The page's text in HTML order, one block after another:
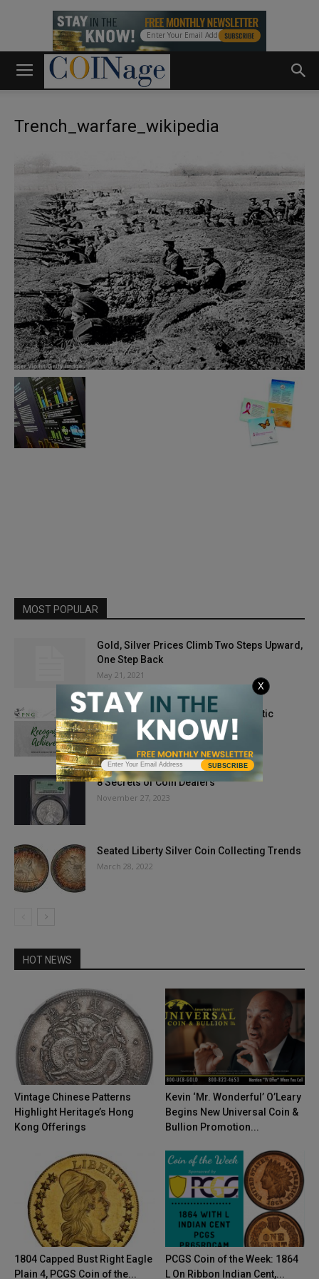
Trench_warfare_wikipedia
MOST POPULAR
Gold, Silver Prices Climb Two Steps Upward,
One Step Back
May 21, 2021
WANTED: Nominations of Numismatic
Achievement
February 15, 2019
8 Secrets of Coin Dealers
November 27, 2023
Seated Liberty Silver Coin Collecting Trends
March 28, 2022
HOT NEWS
Vintage Chinese Patterns
Highlight Heritage’s Hong
Kong Offerings
Kevin ‘Mr. Wonderful’ O’Leary
Begins New Universal Coin &
Bullion Promotion...
1804 Capped Bust Right Eagle
Plain 4, PCGS Coin of the...
PCGS Coin of the Week: 1864
L On Ribbon Indian Cent,...
SUBSCRIBE
X